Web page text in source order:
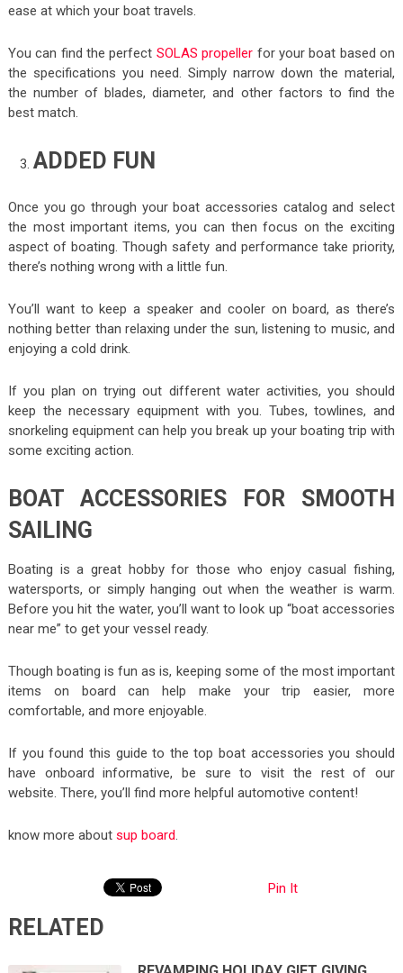
ease at which your boat travels.
You can find the perfect SOLAS propeller for your boat based on
the specifications you need. Simply narrow down the material,
the number of blades, diameter, and other factors to find the
best match.
ADDED FUN
Once you go through your boat accessories catalog and select
the most important items, you can then focus on the exciting
aspect of boating. Though safety and performance take priority,
there’s nothing wrong with a little fun.
You’ll want to keep a speaker and cooler on board, as there’s
nothing better than relaxing under the sun, listening to music, and
enjoying a cold drink.
If you plan on trying out different water activities, you should
keep the necessary equipment with you. Tubes, towlines, and
snorkeling equipment can help you break up your boating trip with
some exciting action.
BOAT ACCESSORIES FOR SMOOTH
SAILING
Boating is a great hobby for those who enjoy casual fishing,
watersports, or simply hanging out when the weather is warm.
Before you hit the water, you’ll want to look up “boat accessories
near me” to get your vessel ready.
Though boating is fun as is, keeping some of the most important
items on board can help make your trip easier, more
comfortable, and more enjoyable.
If you found this guide to the top boat accessories you should
have onboard informative, be sure to visit the rest of our
website. There, you’ll find more helpful automotive content!
know more about sup board.
Pin It
RELATED